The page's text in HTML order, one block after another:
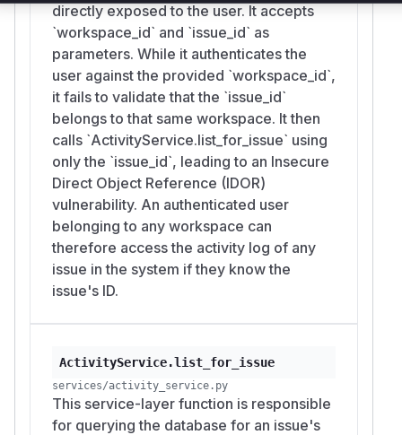
directly exposed to the user. It accepts
`workspace_id` and `issue_id` as
parameters. While it authenticates the
user against the provided `workspace_id`,
it fails to validate that the `issue_id`
belongs to that same workspace. It then
calls `ActivityService.list_for_issue` using
only the `issue_id`, leading to an Insecure
Direct Object Reference (IDOR)
vulnerability. An authenticated user
belonging to any workspace can
therefore access the activity log of any
issue in the system if they know the
issue's ID.
ActivityService.list_for_issue
services/activity_service.py
This service-layer function is responsible
for querying the database for an issue's